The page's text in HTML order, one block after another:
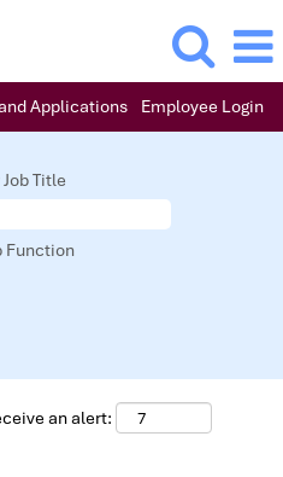
Applications Employee Login
Title
Function
an alert: